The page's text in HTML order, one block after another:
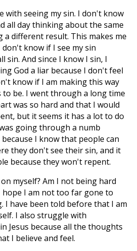
with seeing my sin. I don't know
all day thinking about the same
a different result. This makes me
know if I see my sin
sin. And since I know I sin, I
God a liar because I don't feel
know if I am making this way
be. I went through a long time
was so hard and that I would
but it seems it has a lot to do
going through a numb
I know that people can
they don't see their sin, and it
because they won't repent.
myself? Am I not being hard
hope I am not too far gone to
I have been told before that I am
I also struggle with
Jesus because all the thoughts
I believe and feel.